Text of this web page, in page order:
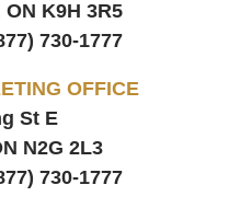
ON K9H 3R5
730-1777
OFFICE
St E
N2G 2L3
730-1777